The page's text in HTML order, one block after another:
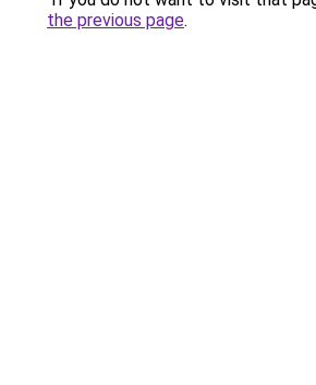
the previous page.